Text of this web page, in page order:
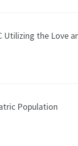
Utilizing the Love
Population